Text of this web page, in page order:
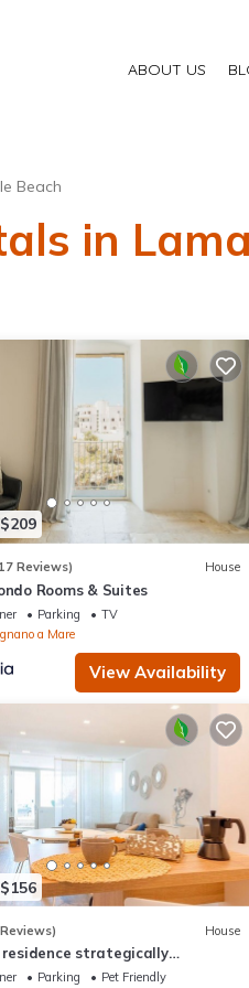
ABOUT US
Beach
in
Reviews) House
Rooms & Suites
Parking
TV
a Mare
View Availability
House
residence strategically
Parking
Pet Friendly